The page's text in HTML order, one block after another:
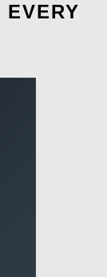
EVERY